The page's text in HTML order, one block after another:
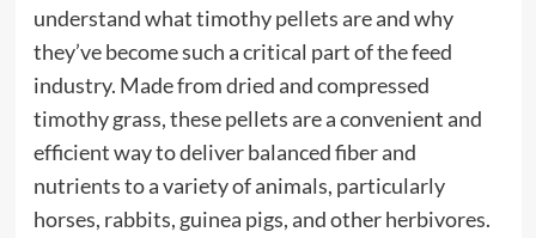
understand what timothy pellets are and why
they’ve become such a critical part of the feed
industry. Made from dried and compressed
timothy grass, these pellets are a convenient and
efficient way to deliver balanced fiber and
nutrients to a variety of animals, particularly
horses, rabbits, guinea pigs, and other herbivores.